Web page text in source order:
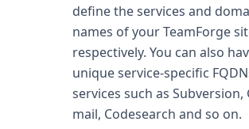
define the services and
names of your TeamForge
respectively. You can also
unique service-specific
services such as Subversion,
mail, Codesearch and so on.